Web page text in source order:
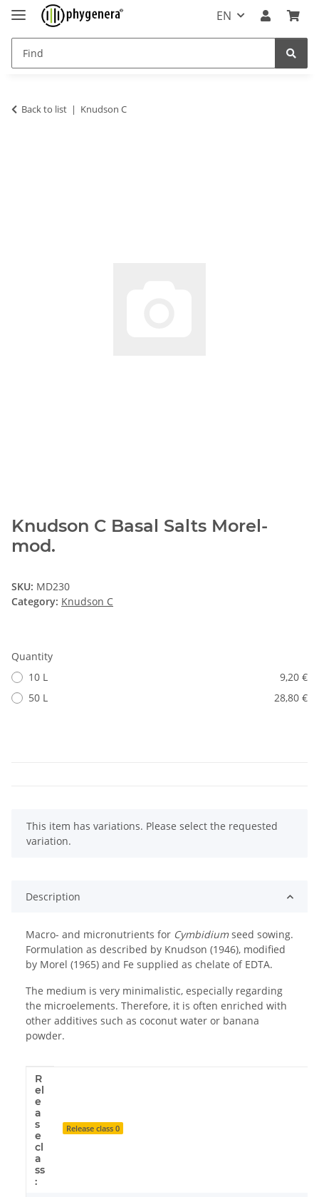
EN
Back to list Knudson C
Knudson C Basal Salts Morel-
mod.
SKU: MD230
Category: Knudson C
Quantity
10 L
9,20 €
50 L
28,80 €
x
This item has variations. Please select the requested
variation.
Description
Macro- and micronutrients for Cymbidiumseed sowing.
Formulation as described by Knudson (1946), modified
by Morel (1965) and Fe supplied as chelate of EDTA.
The medium is very minimalistic, especially regarding
the microelements. Therefore, it is often enriched with
other additives such as coconut water or banana
powder.
Item information
Value
R
el
e
a
s
e
cl
a
ss
:
Release class 0